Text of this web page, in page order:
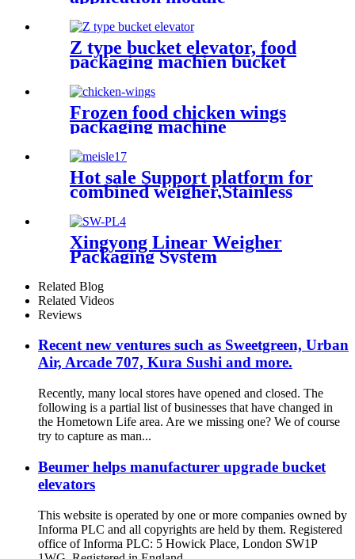
conveyor,Food industry
conveyor/integral rotating
feeding
Z type bucket elevator, food
packaging machien bucket
elevator " plastic hopper,
stainless steel hopper, food
feeding, automatic packaging
equipmentlevator
Conveyor/Tipper
hoist/transport the material
vertically from a low position
to the position you need
Frozen food chicken wings
packaging machine
Hot sale Support platform for
combined weigher,Stainless
stell working Platform for the
packing/supporting platform
Xingyong Linear Weigher
Packaging System
Related Blog
Related Videos
Reviews
Recent new ventures such as Sweetgreen, Urban
Air, Arcade 707, Kura Sushi and more.
Recently, many local stores have opened and closed. The
following is a partial list of businesses that have changed in
the Hometown Life area. Are we missing one? We of course
try to capture as man...
Beumer helps manufacturer upgrade bucket
elevators
This website is operated by one or more companies owned by
Informa PLC and all copyrights are held by them. Registered
office of Informa PLC: 5 Howick Place, London SW1P